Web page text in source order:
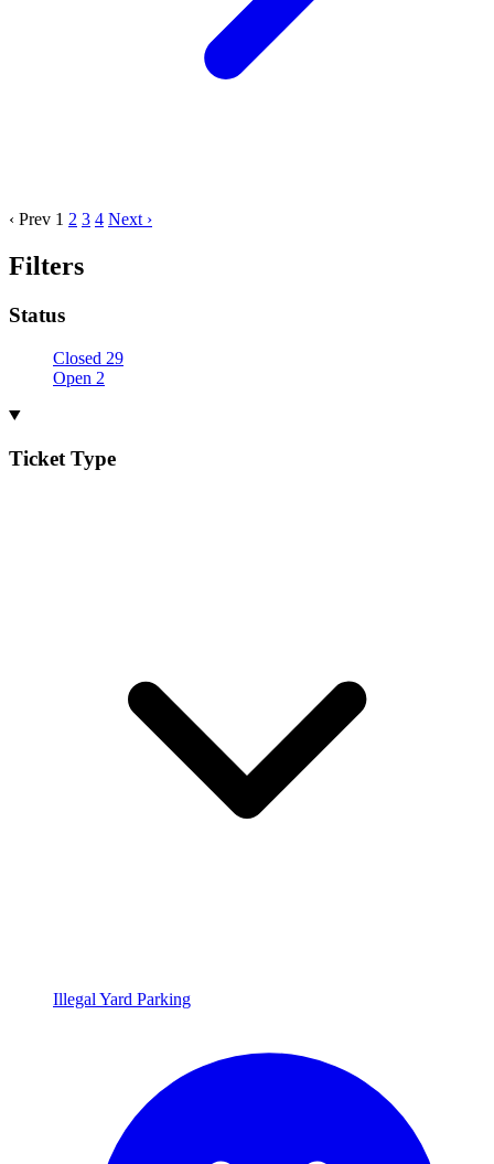
‹ Prev 1 2 3 4 Next ›
Filters
Status
Closed 29
Open 2
Ticket Type
Illegal Yard Parking